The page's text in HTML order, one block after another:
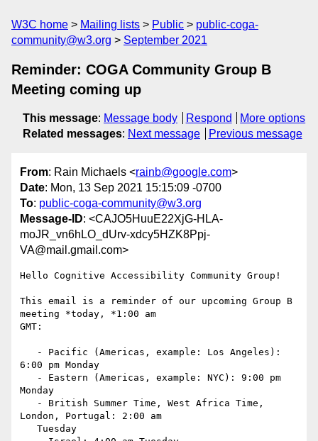
W3C home Mailing lists Public
public-coga-
community@w3.org
September 2021
Reminder: COGA Community Group B
Meeting coming up
This message: Message body Respond
More options
Related messages: Next message Previous message
From: Rain Michaels <rainb@google.com>
Date: Mon, 13 Sep 2021 15:15:09 -0700
To: public-coga-community@w3.org
Message-ID: <CAJO5HuuE22XjG-HLA-
moJR_vn6hLO_dUrv-xdcy5HZK8Ppj-
VA@mail.gmail.com>
Hello Cognitive Accessibility Community Group!
This email is a reminder of our upcoming Group B
meeting *today, *1:00 am
GMT:
6:00 pm Monday
Monday
London, Portugal: 2:00 am